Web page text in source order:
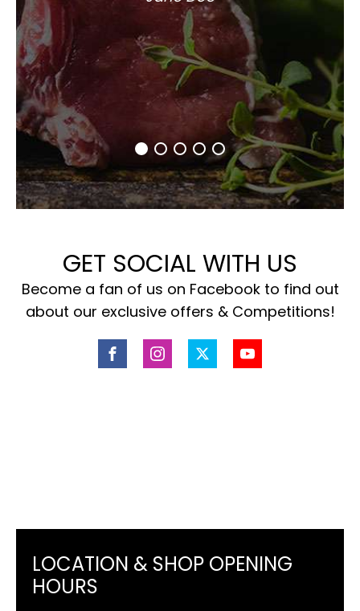
GET SOCIAL WITH US
Become a fan of us on Facebook to find out
about our exclusive offers & Competitions!
LOCATION & SHOP OPENING
HOURS